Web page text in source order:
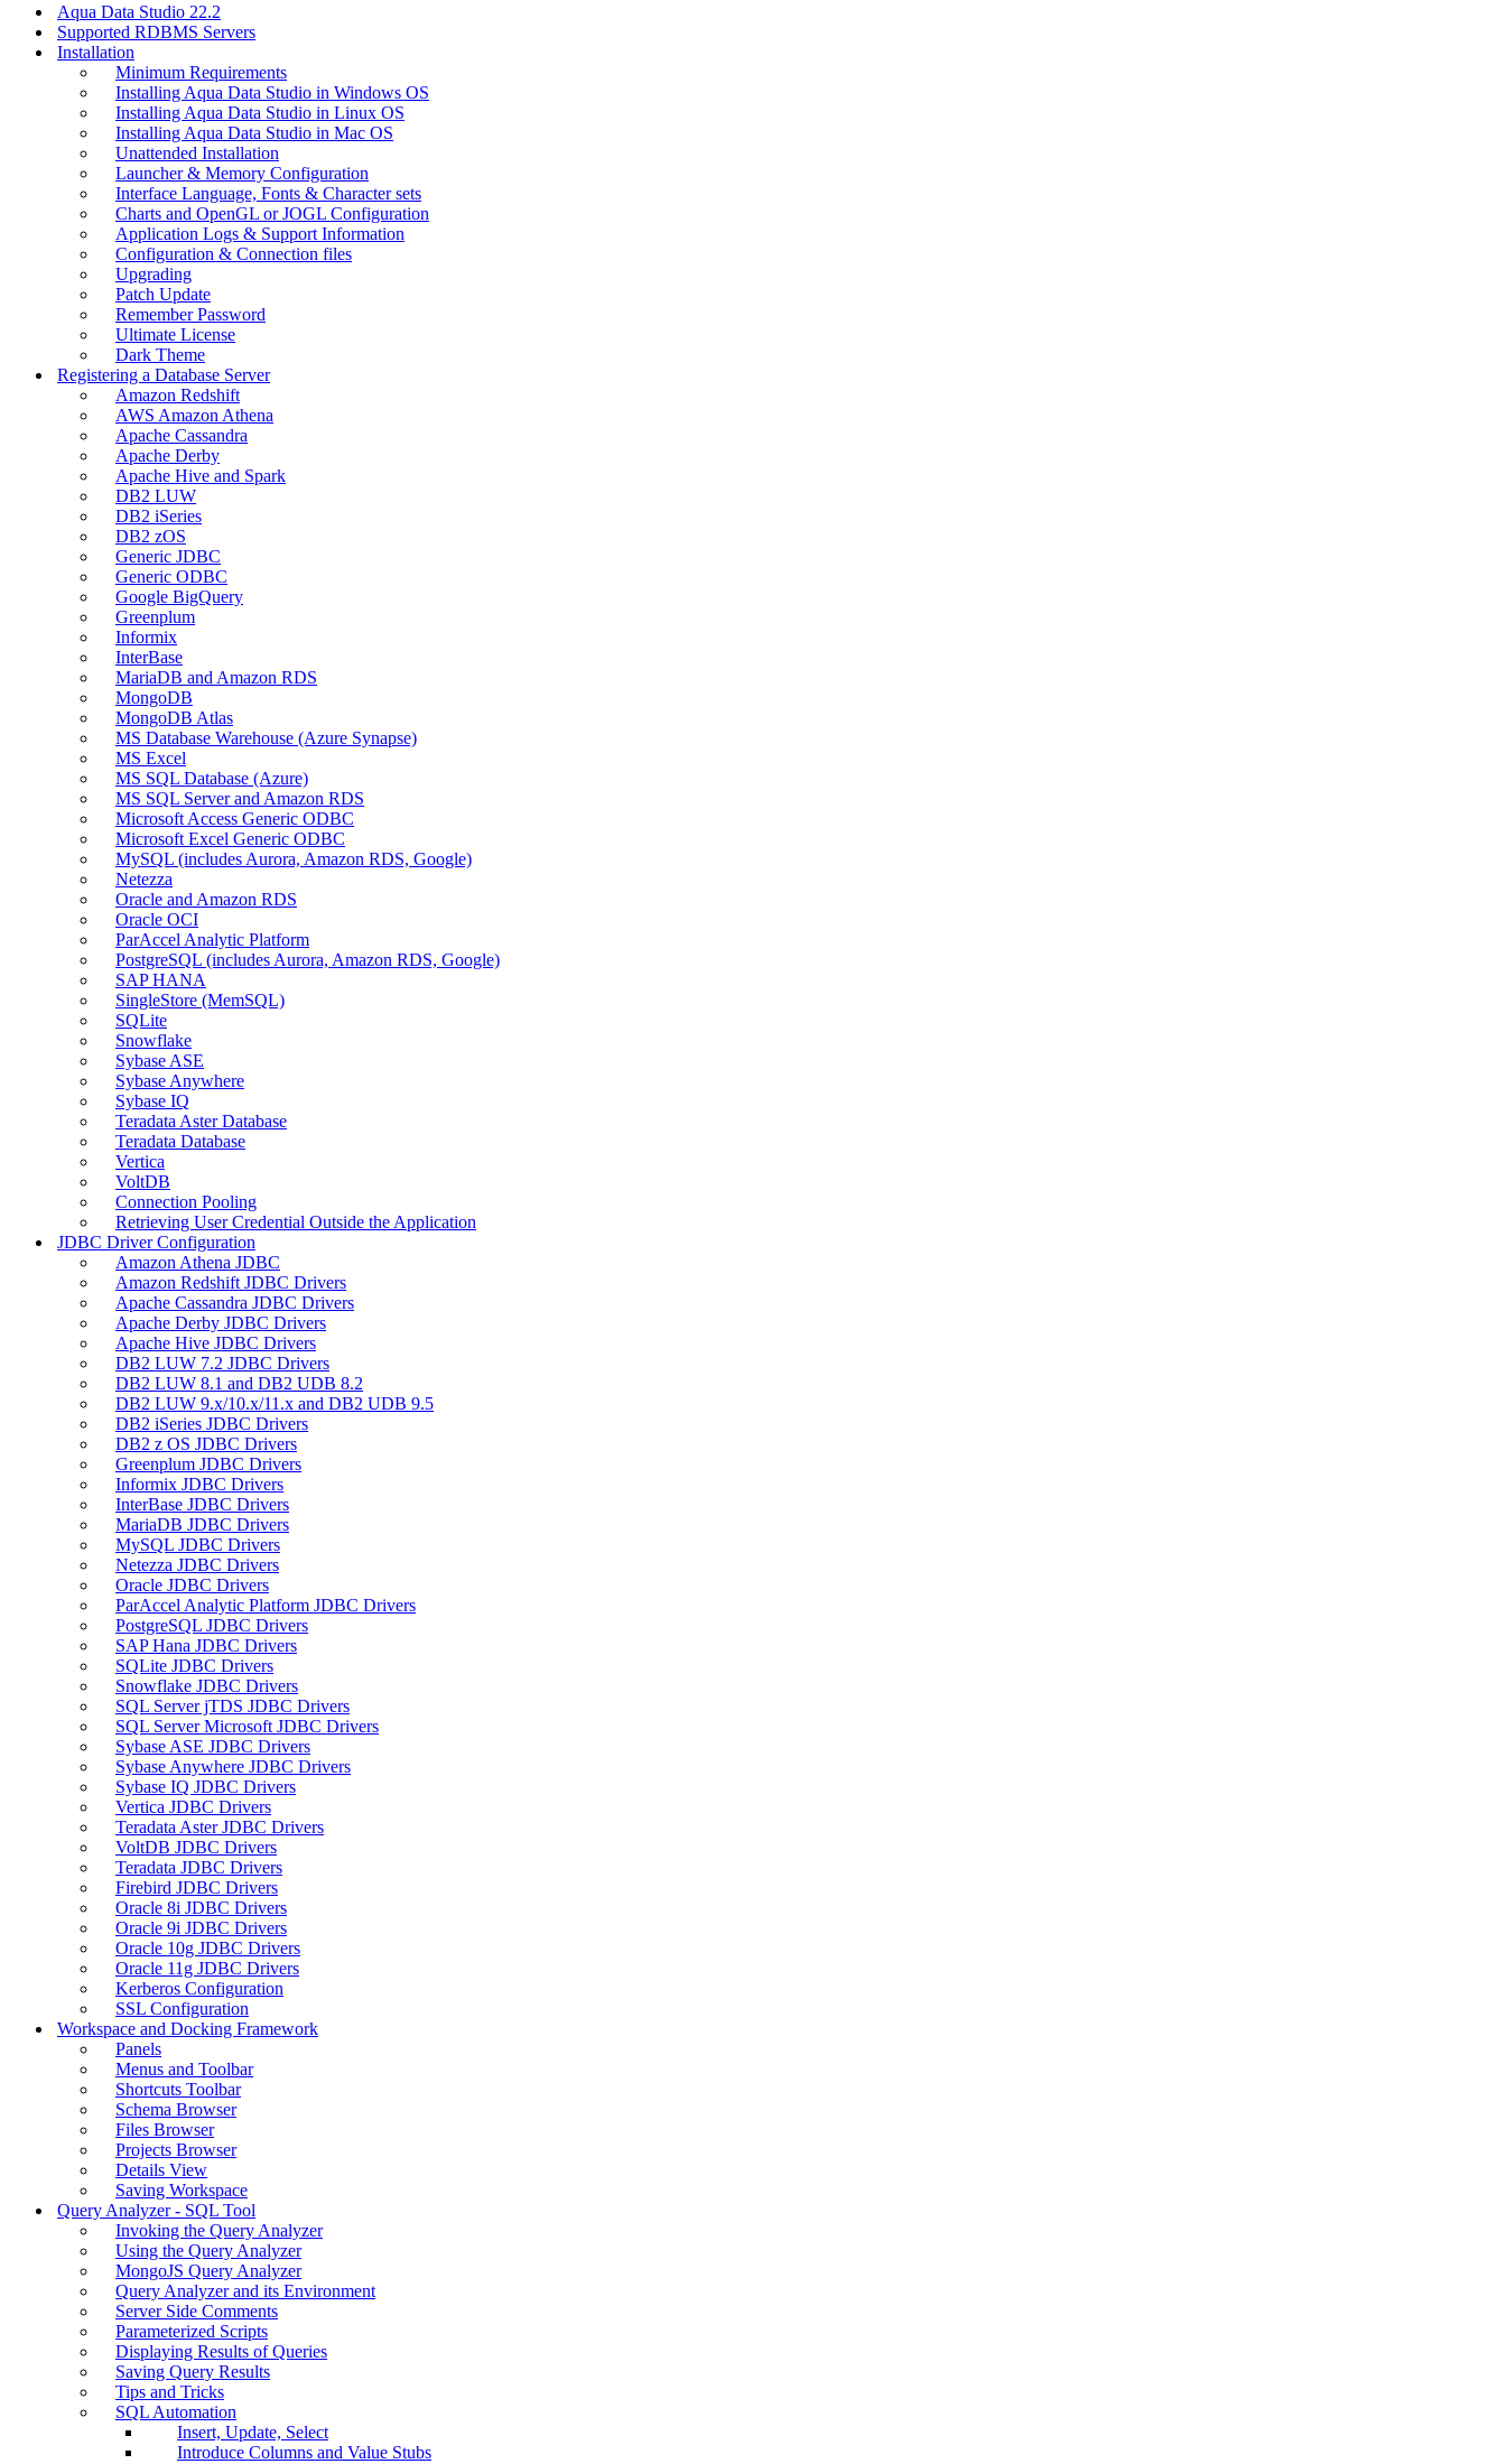
Aqua Data Studio 22.2
Supported RDBMS Servers
Installation
Minimum Requirements
Installing Aqua Data Studio in Windows OS
Installing Aqua Data Studio in Linux OS
Installing Aqua Data Studio in Mac OS
Unattended Installation
Launcher & Memory Configuration
Interface Language, Fonts & Character sets
Charts and OpenGL or JOGL Configuration
Application Logs & Support Information
Configuration & Connection files
Upgrading
Patch Update
Remember Password
Ultimate License
Dark Theme
Registering a Database Server
Amazon Redshift
AWS Amazon Athena
Apache Cassandra
Apache Derby
Apache Hive and Spark
DB2 LUW
DB2 iSeries
DB2 zOS
Generic JDBC
Generic ODBC
Google BigQuery
Greenplum
Informix
InterBase
MariaDB and Amazon RDS
MongoDB
MongoDB Atlas
MS Database Warehouse (Azure Synapse)
MS Excel
MS SQL Database (Azure)
MS SQL Server and Amazon RDS
Microsoft Access Generic ODBC
Microsoft Excel Generic ODBC
MySQL (includes Aurora, Amazon RDS, Google)
Netezza
Oracle and Amazon RDS
Oracle OCI
ParAccel Analytic Platform
PostgreSQL (includes Aurora, Amazon RDS, Google)
SAP HANA
SingleStore (MemSQL)
SQLite
Snowflake
Sybase ASE
Sybase Anywhere
Sybase IQ
Teradata Aster Database
Teradata Database
Vertica
VoltDB
Connection Pooling
Retrieving User Credential Outside the Application
JDBC Driver Configuration
Amazon Athena JDBC
Amazon Redshift JDBC Drivers
Apache Cassandra JDBC Drivers
Apache Derby JDBC Drivers
Apache Hive JDBC Drivers
DB2 LUW 7.2 JDBC Drivers
DB2 LUW 8.1 and DB2 UDB 8.2
DB2 LUW 9.x/10.x/11.x and DB2 UDB 9.5
DB2 iSeries JDBC Drivers
DB2 z OS JDBC Drivers
Greenplum JDBC Drivers
Informix JDBC Drivers
InterBase JDBC Drivers
MariaDB JDBC Drivers
MySQL JDBC Drivers
Netezza JDBC Drivers
Oracle JDBC Drivers
ParAccel Analytic Platform JDBC Drivers
PostgreSQL JDBC Drivers
SAP Hana JDBC Drivers
SQLite JDBC Drivers
Snowflake JDBC Drivers
SQL Server jTDS JDBC Drivers
SQL Server Microsoft JDBC Drivers
Sybase ASE JDBC Drivers
Sybase Anywhere JDBC Drivers
Sybase IQ JDBC Drivers
Vertica JDBC Drivers
Teradata Aster JDBC Drivers
VoltDB JDBC Drivers
Teradata JDBC Drivers
Firebird JDBC Drivers
Oracle 8i JDBC Drivers
Oracle 9i JDBC Drivers
Oracle 10g JDBC Drivers
Oracle 11g JDBC Drivers
Kerberos Configuration
SSL Configuration
Workspace and Docking Framework
Panels
Menus and Toolbar
Shortcuts Toolbar
Schema Browser
Files Browser
Projects Browser
Details View
Saving Workspace
Query Analyzer - SQL Tool
Invoking the Query Analyzer
Using the Query Analyzer
MongoJS Query Analyzer
Query Analyzer and its Environment
Server Side Comments
Parameterized Scripts
Displaying Results of Queries
Saving Query Results
Tips and Tricks
SQL Automation
Insert, Update, Select
Introduce Columns and Value Stubs